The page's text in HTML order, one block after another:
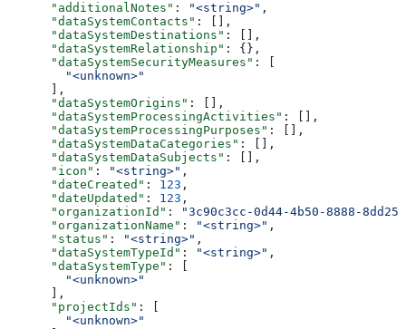
      "additionalNotes"
: "<string>" ,
      "dataSystemContacts"
: [],
      "dataSystemDestinations"
: [],
      "dataSystemRelationship"
: {},
      "dataSystemSecurityMeasures"
: [
        "<unknown>"
      ],
      "dataSystemOrigins"
: [],
      "dataSystemProcessingActivities"
: [],
      "dataSystemProcessingPurposes"
: [],
      "dataSystemDataCategories"
: [],
      "dataSystemDataSubjects"
: [],
      "icon"
: "<string>" ,
      "dateCreated"
: 123 ,
      "dateUpdated"
: 123 ,
      "organizationId"
:
"3c90c3cc-0d44-4b50-8888-
      "organizationName"
: "<string>" ,
      "status"
: "<string>" ,
      "dataSystemTypeId"
: "<string>" ,
      "dataSystemType"
: [
        "<unknown>"
      ],
      "projectIds"
: [
        "<unknown>"